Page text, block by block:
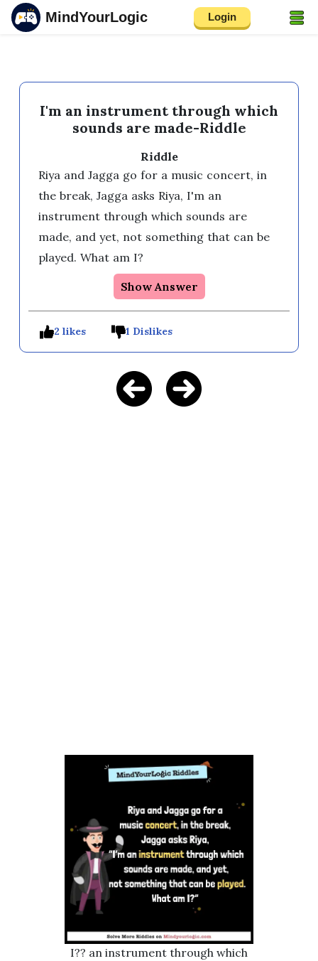
MindYourLogic Login
I'm an instrument through which
sounds are made-Riddle
Riddle
Riya and Jagga go for a music concert, in
the break, Jagga asks Riya, I'm an
instrument through which sounds are
made, and yet, not something that can be
played. What am I?
Show Answer
2 likes 1 Dislikes
I?? an instrument through which